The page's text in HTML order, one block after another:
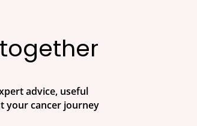
advice, useful
your cancer journey